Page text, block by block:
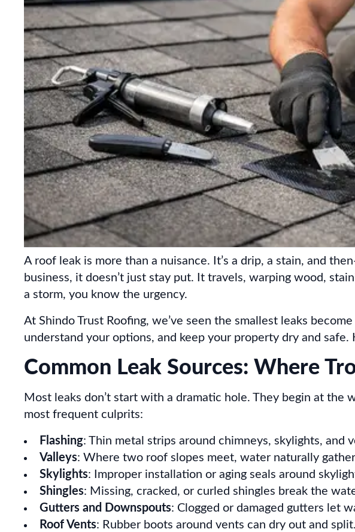
A roof leak is more than a nuisance. It’s a drip, a stain, and
business, it doesn’t just stay put. It travels, warping wood,
a storm, you know the urgency.
At Shindo Trust Roofing, we’ve seen the smallest leaks
understand your options, and keep your property dry and
Common Leak Sources: Where
Most leaks don’t start with a dramatic hole. They begin at
most frequent culprits:
Flashing: Thin metal strips around chimneys, skylights, and
Valleys: Where two roof slopes meet, water naturally
Skylights: Improper installation or aging seals around
Shingles: Missing, cracked, or curled shingles break the
Gutters and Downspouts: Clogged or damaged gutters let
Roof Vents: Rubber boots around vents can dry out and split.